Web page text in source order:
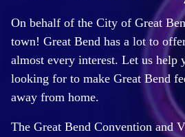
On behalf of the City of Great
town! Great Bend has a lot to
almost every interest. Let us help
looking for to make Great Bend
away from home.
The Great Bend Convention and